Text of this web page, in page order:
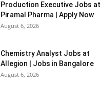
Production Executive Jobs at
Piramal Pharma | Apply Now
August 6, 2026
Chemistry Analyst Jobs at
Allegion | Jobs in Bangalore
August 6, 2026